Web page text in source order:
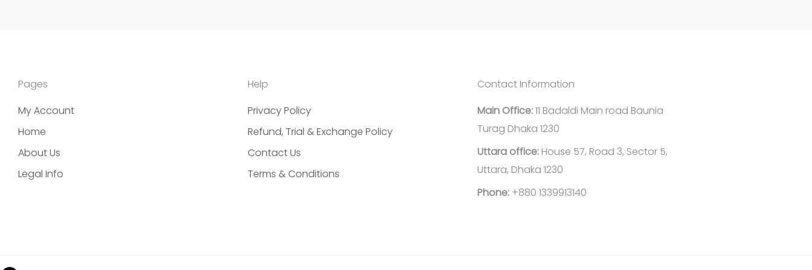
Pages
My Account
Home
About Us
Legal Info
Help
Privacy Policy
Refund, Trial & Exchange Policy
Contact Us
Terms & Conditions
Contact Information
Main Office:11 Badaldi Main road Baunia
Turag Dhaka 1230
Uttara office:House 57, Road 3, Sector 5,
Uttara, Dhaka 1230
Phone:+880 1339913140